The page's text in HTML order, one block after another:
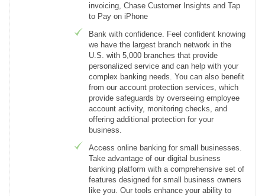
invoicing, Chase Customer Insights and Tap
to Pay on iPhone
Bank with confidence. Feel confident knowing
we have the largest branch network in the
U.S. with 5,000 branches that provide
personalized service and can help with your
complex banking needs. You can also benefit
from our account protection services, which
provide safeguards by overseeing employee
account activity, monitoring checks, and
offering additional protection for your
business.
Access online banking for small businesses.
Take advantage of our digital business
banking platform with a comprehensive set of
features designed for small business owners
like you. Our tools enhance your ability to